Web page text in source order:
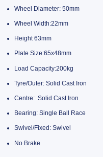
Wheel Diameter: 50mm
Wheel Width:22mm
Height 63mm
Plate Size:65x48mm
Load Capacity:200kg
Tyre/Outer: Solid Cast Iron
Centre: Solid Cast Iron
Bearing: Single Ball Race
Swivel/Fixed: Swivel
No Brake